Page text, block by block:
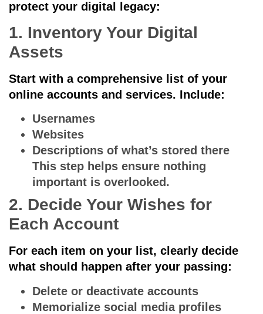
protect your digital legacy:
1. Inventory Your Digital
Assets
Start with a comprehensive list of your
online accounts and services. Include:
Usernames
Websites
Descriptions of what’s stored there
This step helps ensure nothing
important is overlooked.
2. Decide Your Wishes for
Each Account
For each item on your list, clearly decide
what should happen after your passing:
Delete or deactivate accounts
Memorialize social media profiles